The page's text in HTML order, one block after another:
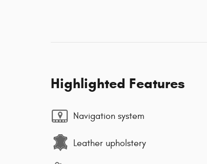
Highlighted Features
Navigation system
Leather upholstery